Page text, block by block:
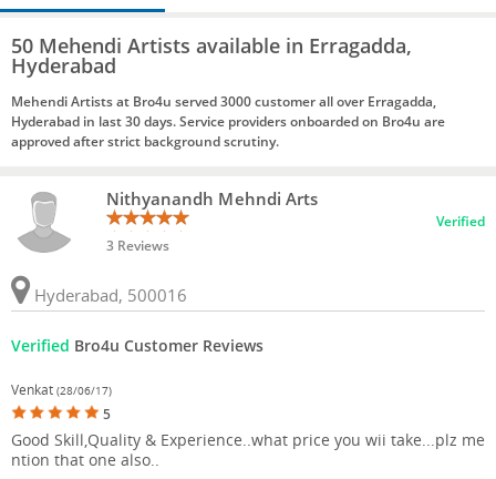
50 Mehendi Artists available in Erragadda,
Hyderabad
Mehendi Artists at Bro4u served 3000 customer all over Erragadda,
Hyderabad in last 30 days. Service providers onboarded on Bro4u are
approved after strict background scrutiny.
Nithyanandh Mehndi Arts
3 Reviews
Verified
Hyderabad, 500016
Verified Bro4u Customer Reviews
Venkat (28/06/17)
5
Good Skill,Quality & Experience..what price you wii take...plz me
ntion that one also..